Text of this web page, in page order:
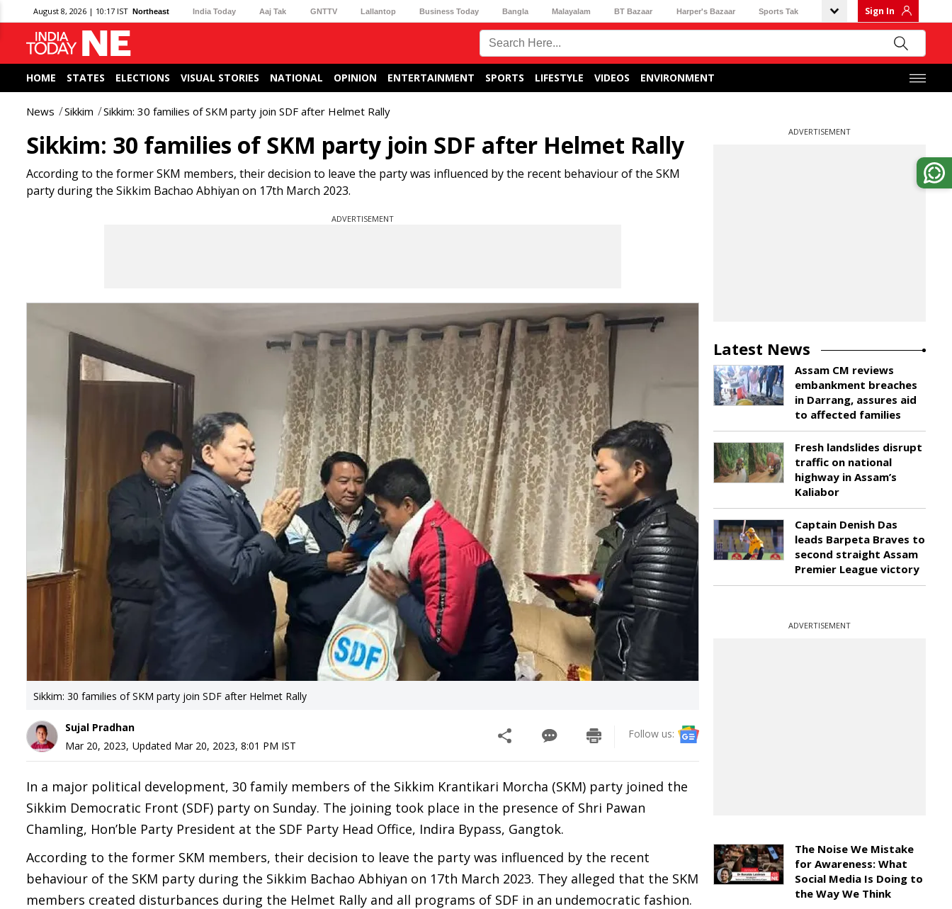
August 8, 2026 | 10:17 IST Northeast India Today Aaj Tak GNTTV Lallantop Business Today Bangla Malayalam BT Bazaar Harper's Bazaar Sports Tak Sign In
HOME STATES ELECTIONS VISUAL STORIES NATIONAL OPINION ENTERTAINMENT SPORTS LIFESTYLE VIDEOS ENVIRONMENT
News Sikkim Sikkim: 30 families of SKM party join SDF after Helmet Rally
Sikkim: 30 families of SKM party join SDF after Helmet Rally
According to the former SKM members, their decision to leave the party was influenced by the recent behaviour of the SKM
party during the Sikkim Bachao Abhiyan on 17th March 2023.
ADVERTISEMENT
Sikkim: 30 families of SKM party join SDF after Helmet Rally
Sujal Pradhan
Mar 20, 2023, Updated Mar 20, 2023, 8:01 PM IST
Follow us:
In a major political development, 30 family members of the Sikkim Krantikari Morcha (SKM) party joined the
Sikkim Democratic Front (SDF) party on Sunday. The joining took place in the presence of Shri Pawan
Chamling, Hon’ble Party President at the SDF Party Head Office, Indira Bypass, Gangtok.
According to the former SKM members, their decision to leave the party was influenced by the recent
behaviour of the SKM party during the Sikkim Bachao Abhiyan on 17th March 2023. They alleged that the SKM
members created disturbances during the Helmet Rally and all programs of SDF in an undemocratic fashion.
ADVERTISEMENT
Latest News
Assam CM reviews
embankment breaches
in Darrang, assures aid
to affected families
Fresh landslides disrupt
traffic on national
highway in Assam’s
Kaliabor
Captain Denish Das
leads Barpeta Braves to
second straight Assam
Premier League victory
ADVERTISEMENT
The Noise We Mistake
for Awareness: What
Social Media Is Doing to
the Way We Think